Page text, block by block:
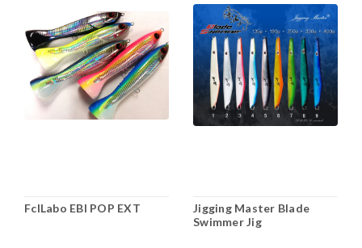
FclLabo EBI POP EXT
Jigging Master Blade
Swimmer Jig